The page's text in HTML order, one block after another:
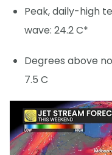
Peak, daily-high
wave: 24.2 C*
Degrees above
7.5 C